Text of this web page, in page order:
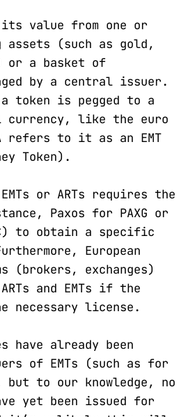
its value from one or
assets (such as gold,
a basket of
by a central issuer.
token is pegged to a
like the euro
refers to it as an EMT
Token).
or ARTs requires the
Paxos for PAXG or
to obtain a specific
European
(brokers, exchanges)
and EMTs if the
necessary license.
have already been
of EMTs (such as for
but to our knowledge, no
yet been issued for